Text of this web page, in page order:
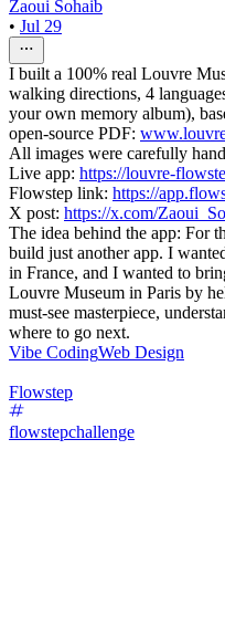
Zaoui Sohaib
• Jul 29
I built a 100% real Louvre
walking directions, 4
your own memory album),
open-source PDF:
All images were carefully
Live app: https://louvre-
Flowstep link: https://
X post: https://x.com/
The idea behind the app: For
build just another app. I
in France, and I wanted to
Louvre Museum in Paris by
must-see masterpiece,
where to go next.
Vibe CodingWeb Design
Flowstep
flowstepchallenge